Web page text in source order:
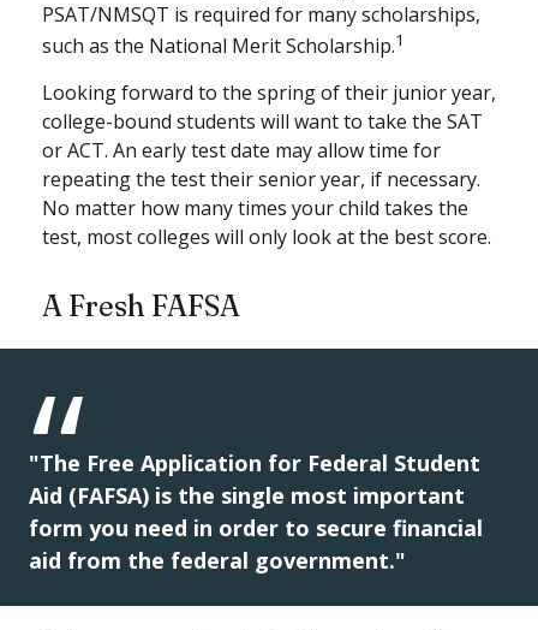
PSAT/NMSQT is required for many scholarships,
such as the National Merit Scholarship.1
Looking forward to the spring of their junior year,
college-bound students will want to take the SAT
or ACT. An early test date may allow time for
repeating the test their senior year, if necessary.
No matter how many times your child takes the
test, most colleges will only look at the best score.
A Fresh FAFSA
"The Free Application for Federal Student
Aid (FAFSA) is the single most important
form you need in order to secure financial
aid from the federal government."